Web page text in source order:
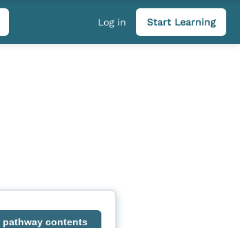
Log in Start Learning
pathway contents